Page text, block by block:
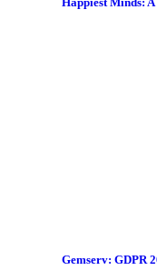
Gemserv: GDPR